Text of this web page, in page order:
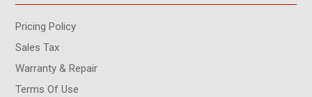
Pricing Policy
Sales Tax
Warranty & Repair
Terms Of Use